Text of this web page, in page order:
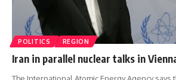
POLITICS REGION
Iran in parallel nuclear talks in